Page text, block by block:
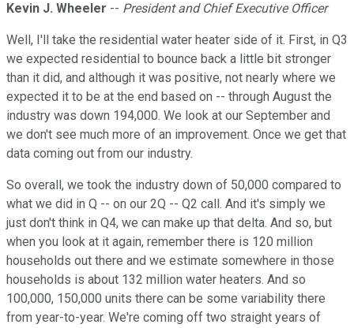
Kevin J. Wheeler -- President and Chief Executive Officer
Well, I'll take the residential water heater side of it. First, in Q3
we expected residential to bounce back a little bit stronger
than it did, and although it was positive, not nearly where we
expected it to be at the end based on -- through August the
industry was down 194,000. We look at our September and
we don't see much more of an improvement. Once we get that
data coming out from our industry.
So overall, we took the industry down of 50,000 compared to
what we did in Q -- on our 2Q -- Q2 call. And it's simply we
just don't think in Q4, we can make up that delta. And so, but
when you look at it again, remember there is 120 million
households out there and we estimate somewhere in those
households is about 132 million water heaters. And so
100,000, 150,000 units there can be some variability there
from year-to-year. We're coming off two straight years of